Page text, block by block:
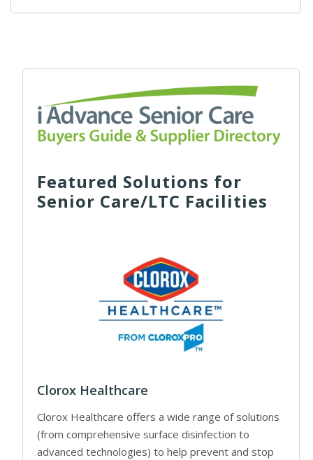
Featured Solutions for
Senior Care/LTC Facilities
Clorox Healthcare
Clorox Healthcare offers a wide range of solutions
(from comprehensive surface disinfection to
advanced technologies) to help prevent and stop